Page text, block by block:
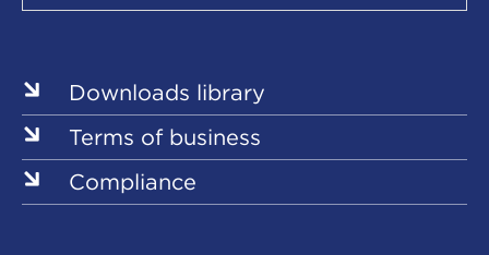
Downloads library
Terms of business
Compliance